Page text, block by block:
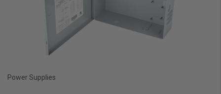
Power Supplies